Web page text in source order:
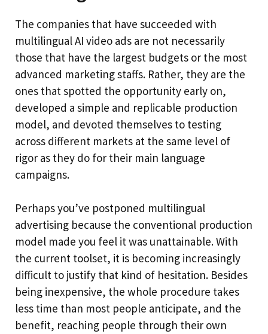
The companies that have succeeded with
multilingual AI video ads are not necessarily
those that have the largest budgets or the most
advanced marketing staffs. Rather, they are the
ones that spotted the opportunity early on,
developed a simple and replicable production
model, and devoted themselves to testing
across different markets at the same level of
rigor as they do for their main language
campaigns.
Perhaps you’ve postponed multilingual
advertising because the conventional production
model made you feel it was unattainable. With
the current toolset, it is becoming increasingly
difficult to justify that kind of hesitation. Besides
being inexpensive, the whole procedure takes
less time than most people anticipate, and the
benefit, reaching people through their own